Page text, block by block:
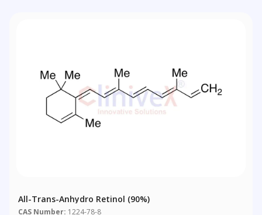
All-Trans-Anhydro Retinol (90%)
CAS Number: 1224-78-8